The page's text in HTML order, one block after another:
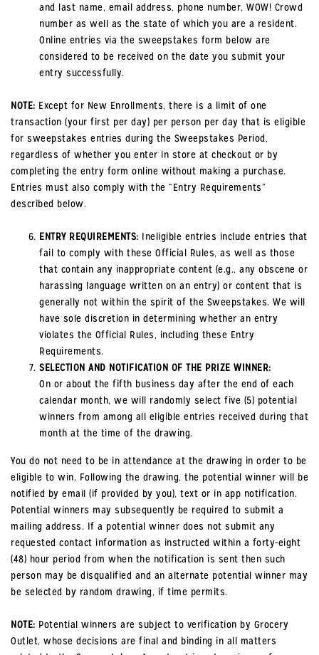
and last name, email address, phone number, WOW! Crowd
number as well as the state of which you are a resident.
Online entries via the sweepstakes form below are
considered to be received on the date you submit your
entry successfully.
NOTE: Except for New Enrollments, there is a limit of one
transaction (your first per day) per person per day that is eligible
for sweepstakes entries during the Sweepstakes Period,
regardless of whether you enter in store at checkout or by
completing the entry form online without making a purchase.
Entries must also comply with the “Entry Requirements”
described below.
ENTRY REQUIREMENTS: Ineligible entries include entries that
fail to comply with these Official Rules, as well as those
that contain any inappropriate content (e.g., any obscene or
harassing language written on an entry) or content that is
generally not within the spirit of the Sweepstakes. We will
have sole discretion in determining whether an entry
violates the Official Rules, including these Entry
Requirements.
SELECTION AND NOTIFICATION OF THE PRIZE WINNER:
On or about the fifth business day after the end of each
calendar month, we will randomly select five (5) potential
winners from among all eligible entries received during that
month at the time of the drawing.
You do not need to be in attendance at the drawing in order to be
eligible to win. Following the drawing, the potential winner will be
notified by email (if provided by you), text or in app notification.
Potential winners may subsequently be required to submit a
mailing address. If a potential winner does not submit any
requested contact information as instructed within a forty-eight
(48) hour period from when the notification is sent then such
person may be disqualified and an alternate potential winner may
be selected by random drawing, if time permits.
NOTE: Potential winners are subject to verification by Grocery
Outlet, whose decisions are final and binding in all matters